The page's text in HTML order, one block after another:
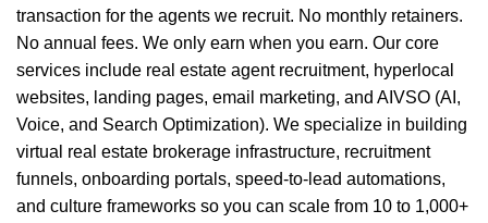
transaction for the agents we recruit. No monthly retainers.
No annual fees. We only earn when you earn. Our core
services include real estate agent recruitment, hyperlocal
websites, landing pages, email marketing, and AIVSO (AI,
Voice, and Search Optimization). We specialize in building
virtual real estate brokerage infrastructure, recruitment
funnels, onboarding portals, speed-to-lead automations,
and culture frameworks so you can scale from 10 to 1,000+